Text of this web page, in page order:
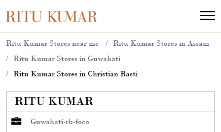
Ritu Kumar Stores near me
Ritu Kumar Stores in Assam
Ritu Kumar Stores in Guwahati
Ritu Kumar Stores in Christian Basti
RITU KUMAR
Guwahati-rk-foco